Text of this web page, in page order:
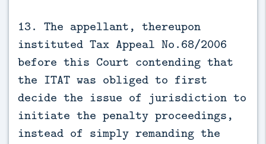
13. The appellant, thereupon
instituted Tax Appeal No.68/2006
before this Court contending that
the ITAT was obliged to first
decide the issue of jurisdiction to
initiate the penalty proceedings,
instead of simply remanding the